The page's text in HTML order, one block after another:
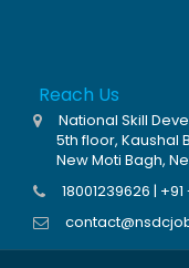
Reach Us
National Skill
5th floor, Kaushal
New Moti Bagh,
18001239626 |